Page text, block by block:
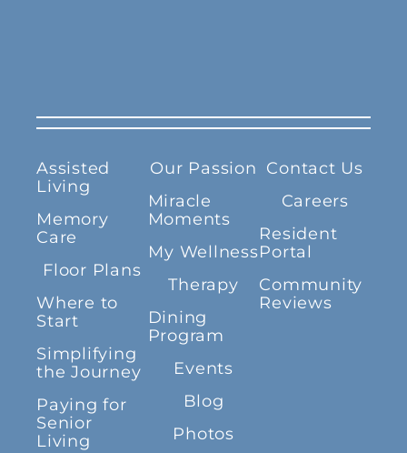
Assisted
Living
Memory
Care
Floor Plans
Where to
Start
Simplifying
the Journey
Paying for
Senior
Living
Our Passion
Miracle
Moments
My Wellness
Therapy
Dining
Program
Events
Blog
Photos
Contact Us
Careers
Resident
Portal
Community
Reviews